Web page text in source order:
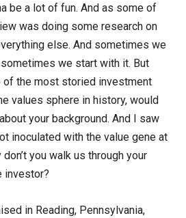
be a lot of fun. And as some of
was doing some research on
else. And sometimes we
we start with it. But
of the most storied investment
values sphere in history, would
your background. And I saw
inoculated with the value gene at
you walk us through your
investor?
in Reading, Pennsylvania,